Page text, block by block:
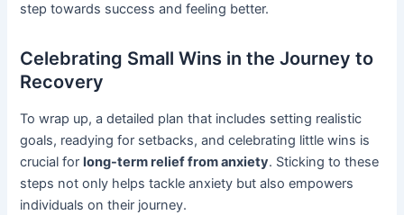
step towards success and feeling better.
Celebrating Small Wins in the Journey to
Recovery
To wrap up, a detailed plan that includes setting realistic
goals, readying for setbacks, and celebrating little wins is
crucial for long-term relief from anxiety. Sticking to these
steps not only helps tackle anxiety but also empowers
individuals on their journey.